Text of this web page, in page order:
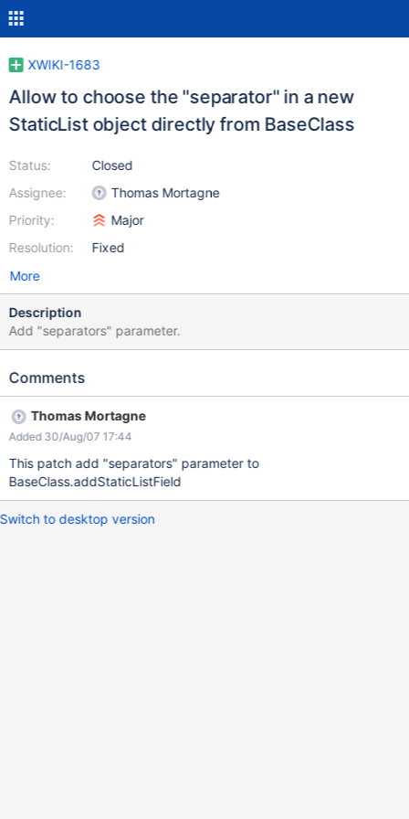
XWIKI-1683
Allow to choose the "separator" in a new
StaticList object directly from BaseClass
Status:
Assignee:
Priority:
Resolution:
Closed
Thomas Mortagne
Major
Fixed
More
Description
Add "separators" parameter.
Comments
Thomas Mortagne
Added 30/Aug/07 17:44
This patch add "separators" parameter to
BaseClass.addStaticListField
Switch to desktop version